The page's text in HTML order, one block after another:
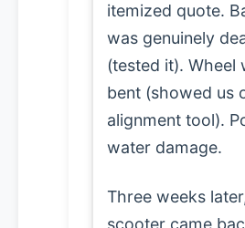
itemized quote.
was genuinely
(tested it). Wheel
bent (showed us
alignment tool).
water damage.
Three weeks
scooter came